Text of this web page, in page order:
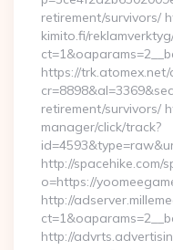
retirement/survivors/
kimito.fi/
https://
retirement/survivors/
manager/click/track?
http://spacehike.com/
o=https://
http://
http://